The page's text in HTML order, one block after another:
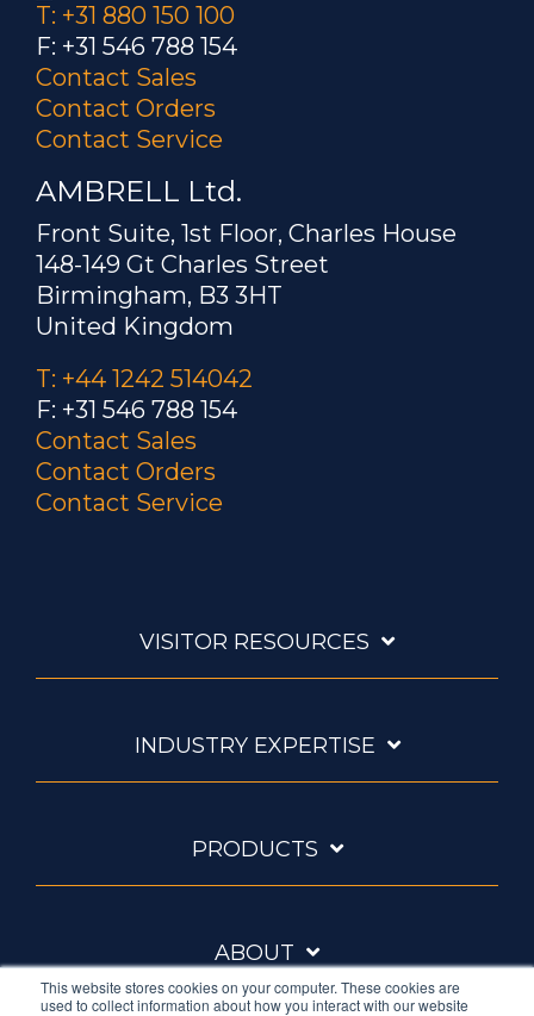
This website stores cookies on your computer. These cookies are
used to collect information about how you interact with our website
T: +31 880 150 100
F: +31 546 788 154
Contact Sales
Contact Orders
Contact Service
AMBRELL Ltd.
Front Suite, 1st Floor, Charles House
148-149 Gt Charles Street
Birmingham, B3 3HT
United Kingdom
T: +44 1242 514042
F: +31 546 788 154
Contact Sales
Contact Orders
Contact Service
VISITOR RESOURCES
INDUSTRY EXPERTISE
PRODUCTS
ABOUT